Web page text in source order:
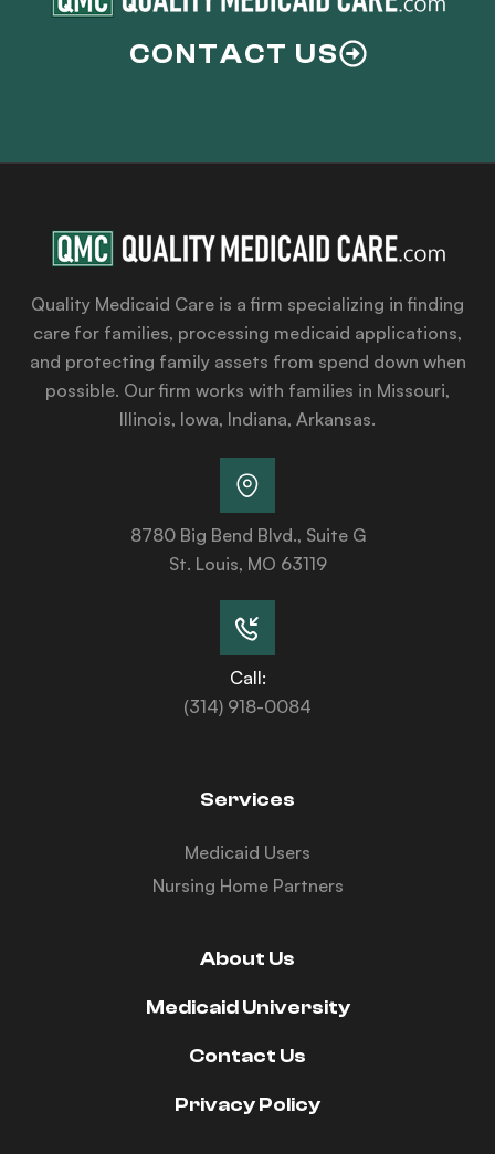
CONTACT US
Quality Medicaid Care is a firm specializing in finding
care for families, processing medicaid applications,
and protecting family assets from spend down when
possible. Our firm works with families in Missouri,
Illinois, Iowa, Indiana, Arkansas.
8780 Big Bend Blvd., Suite G
St. Louis, MO 63119
Call:
(314) 918-0084
Services
Medicaid Users
Nursing Home Partners
About Us
Medicaid University
Contact Us
Privacy Policy